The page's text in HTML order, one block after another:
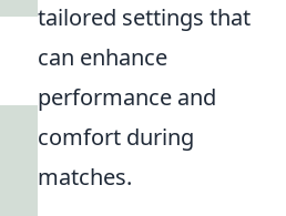
tailored settings that
can enhance
performance and
comfort during
matches.